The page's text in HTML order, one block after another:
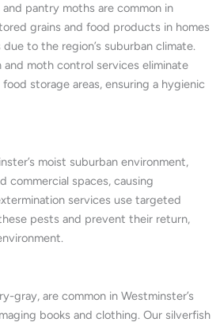
pantry moths are common in
grains and food products in homes
to the region’s suburban climate.
moth control services eliminate
storage areas, ensuring a hygienic
moist suburban environment,
commercial spaces, causing
services use targeted
pests and prevent their return,
gray, are common in Westminster’s
books and clothing. Our silverfish